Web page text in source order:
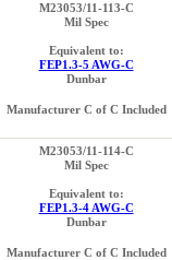
M23053/11-113-C
Mil Spec
Equivalent to:
FEP1.3-5 AWG-C
Dunbar
Manufacturer C of C Included
M23053/11-114-C
Mil Spec
Equivalent to:
FEP1.3-4 AWG-C
Dunbar
Manufacturer C of C Included